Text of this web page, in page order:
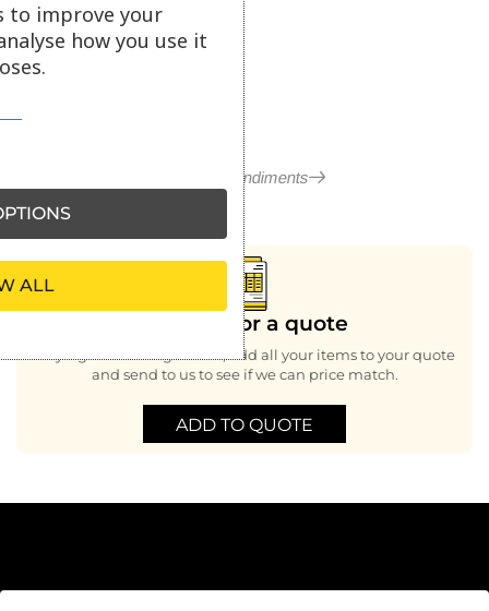
More in Condiments
Looking for a quote
Buying bulk or large order, add all your items to your quote
and send to us to see if we can price match.
ADD TO QUOTE
to improve your
how you use it
ALL